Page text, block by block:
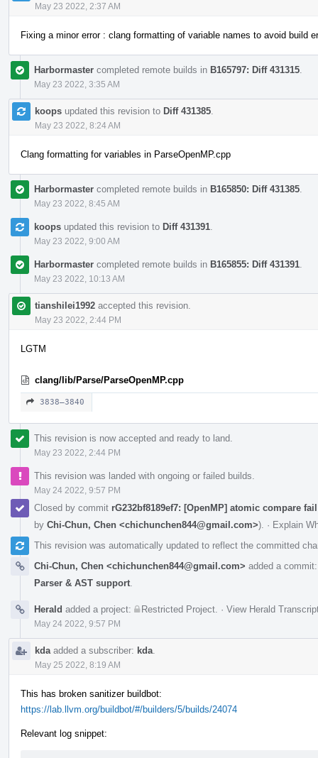
May 23 2022, 2:37 AM
Fixing a minor error : clang formatting of variable names to avoid build
Harbormaster completed remote builds in B165797: Diff 431315
May 23 2022, 3:35 AM
koops updated this revision to Diff 431385
May 23 2022, 8:24 AM
Clang formatting for variables in ParseOpenMP.cpp
Harbormaster completed remote builds in B165850: Diff 431385
May 23 2022, 8:45 AM
koops updated this revision to Diff 431391
May 23 2022, 9:00 AM
Harbormaster completed remote builds in B165855: Diff 431391
May 23 2022, 10:13 AM
tianshilei1992 accepted this revision.
May 23 2022, 2:44 PM
LGTM
clang/lib/Parse/ParseOpenMP.cpp
3838–3840
This revision is now accepted and ready to land.
May 23 2022, 2:44 PM
This revision was landed with ongoing or failed builds.
May 24 2022, 9:57 PM
Closed by commit rG232bf8189ef7: [OpenMP] atomic compare
by Chi-Chun, Chen <chichunchen844@gmail.com>). · Explain
This revision was automatically updated to reflect the committed
Chi-Chun, Chen <chichunchen844@gmail.com> added a
Parser & AST support
Herald added a project: Restricted Project · View Herald
May 24 2022, 9:57 PM
kda added a subscriber: kda
May 25 2022, 8:19 AM
This has broken sanitizer buildbot:
https://lab.llvm.org/buildbot/#/builders/5/builds/24074
Relevant log snippet: